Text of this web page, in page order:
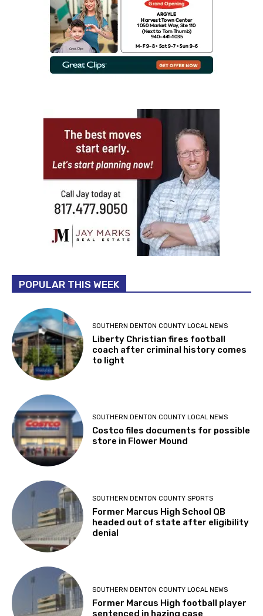
POPULAR THIS WEEK
SOUTHERN DENTON COUNTY LOCAL NEWS
Liberty Christian fires football
coach after criminal history comes
to light
SOUTHERN DENTON COUNTY LOCAL NEWS
Costco files documents for possible
store in Flower Mound
SOUTHERN DENTON COUNTY SPORTS
Former Marcus High School QB
headed out of state after eligibility
denial
SOUTHERN DENTON COUNTY LOCAL NEWS
Former Marcus High football player
sentenced in hazing case